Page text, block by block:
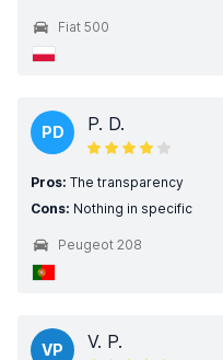
Fiat 500
PD P. D.
Pros: The transparency
Cons: Nothing in specific
Peugeot 208
VP V. P.